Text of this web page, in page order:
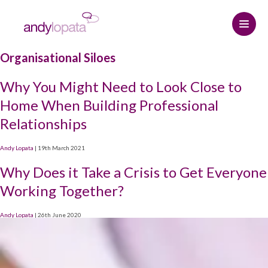
Home
How we help
How we help
Professional relationships and
networking
Keynote speaker
Andy Lopata
Why choose Andy
Hire me
Media Assets
Resource centre
The Connected Leadership Podcast
Insights
Podcasts & Interviews
Contact
Organisational Siloes
Why You Might Need to Look Close to
Home When Building Professional
Relationships
Andy Lopata | 19th March 2021
Why Does it Take a Crisis to Get Everyone
Working Together?
Andy Lopata | 26th June 2020